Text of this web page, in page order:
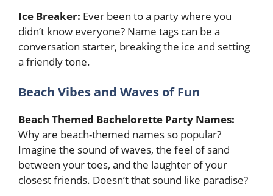
Ice Breaker: Ever been to a party where you
didn’t know everyone? Name tags can be a
conversation starter, breaking the ice and setting
a friendly tone.
Beach Vibes and Waves of Fun
Beach Themed Bachelorette Party Names:
Why are beach-themed names so popular?
Imagine the sound of waves, the feel of sand
between your toes, and the laughter of your
closest friends. Doesn’t that sound like paradise?